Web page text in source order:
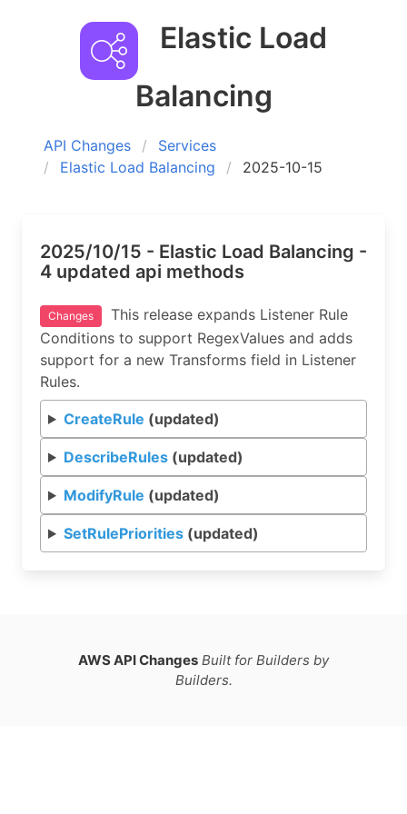
Elastic Load
Balancing
API Changes
Services
Elastic Load Balancing
2025-10-15
2025/10/15 - Elastic Load Balancing -
4 updated api methods
Changes
This release expands Listener Rule
Conditions to support RegexValues and adds
support for a new Transforms field in Listener
Rules.
CreateRule (updated)
DescribeRules(updated)
ModifyRule (updated)
SetRulePriorities(updated)
AWS API Changes Built for Builders by
Builders.